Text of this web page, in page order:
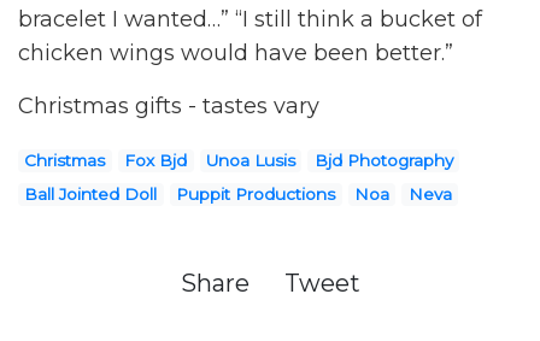
bracelet I wanted…” “I still think a bucket of
chicken wings would have been better.”
Christmas gifts - tastes vary
Christmas Fox Bjd Unoa Lusis
Bjd Photography
Ball Jointed Doll
Puppit Productions Noa Neva
Share Tweet